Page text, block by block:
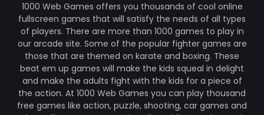
1000 Web Games offers you thousands of cool online
fullscreen games that will satisfy the needs of all types
of players. There are more than 1000 games to play in
our arcade site. Some of the popular fighter games are
those that are themed on karate and boxing. These
beat em up games will make the kids squeal in delight
and make the adults fight with the kids for a piece of
the action. At 1000 Web Games you can play thousand
free games like action, puzzle, shooting, car games and